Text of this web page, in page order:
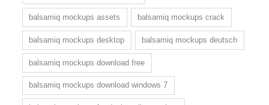
balsamiq mockups assets balsamiq mockups crack
balsamiq mockups desktop balsamiq mockups deutsch
balsamiq mockups download free
balsamiq mockups download windows 7